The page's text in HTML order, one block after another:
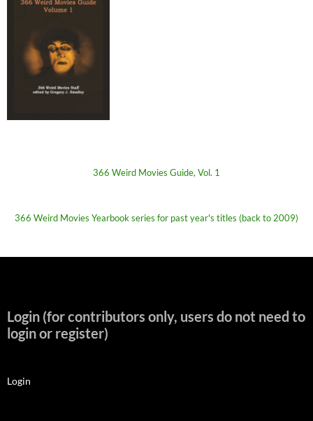
366 Weird Movies Guide, Vol. 1
366 Weird Movies Yearbook series for past year's titles (back to 2009)
Login (for contributors only, users do not need to
login or register)
Login